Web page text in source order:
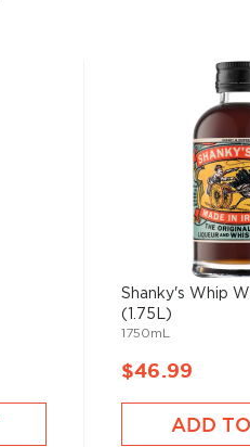
Shanky's Whip
(1.75L)
1750mL
$46.99
ADD